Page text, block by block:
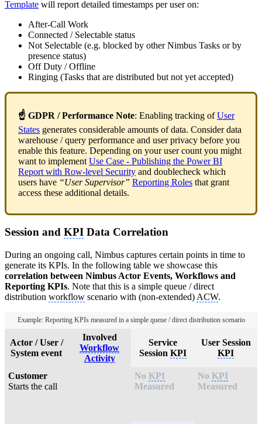
Template will report detailed timestamps per user on:
After-Call Work
Connected / Selectable status
Not Selectable (e.g. blocked by other Nimbus Tasks or by
presence status)
Off Duty / Offline
Ringing (Tasks that are distributed but not yet accepted)
☝ GDPR / Performance Note: Enabling tracking ofUser
States generates considerable amounts of data. Consider data
warehouse / query performance and user privacy before you
enable this feature. Depending on your user count you might
want to implement Use Case - Publishing the Power BI
Report with Row-level Security and doublecheck which
users have “User Supervisor” Reporting Roles that grant
access these additional details.
Session and KPI Data Correlation
During an ongoing call, Nimbus captures certain points in time to
generate its KPIs. In the following table we showcase this
correlation between Nimbus Actor Events, Workflows and
Reporting KPIs. Note that this is a simple queue / direct
distribution workflow scenario with (non-extended) ACW.
Actor / User /
System event
Involved
Workflow
Activity
Service
Session KPI
User Session
KPI
Customer
Starts the call
NoKPI
Measured
NoKPI
Measured
Example: Reporting KPIs measured in a simple queue / direct distribution scenario